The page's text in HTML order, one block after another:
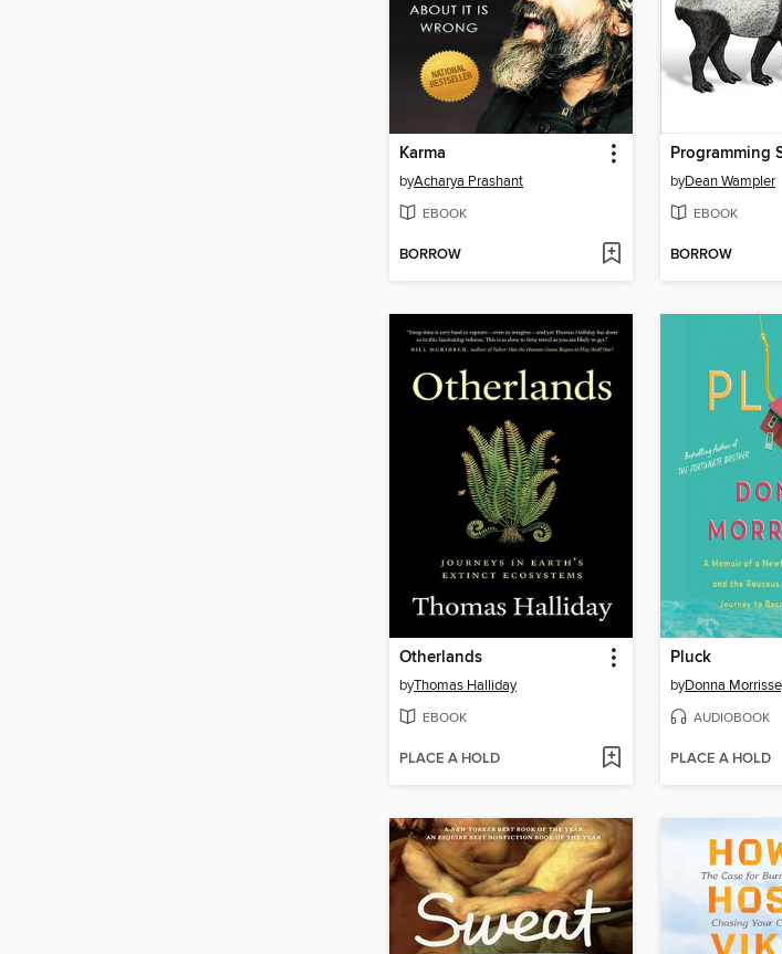
Karma
byAcharya Prashant
EBOOK
BORROW
Programming
byDean Wampler
EBOOK
BORROW
Otherlands
byThomas Halliday
EBOOK
PLACE A HOLD
Pluck
byDonna
AUDIOBOOK
PLACE A HOLD